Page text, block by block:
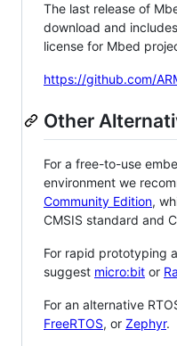
The last release of
download and
license for Mbed
https://github.com/
Other
For a free-to-use
environment we
Community Edition,
CMSIS standard and
For rapid prototyping
suggest micro:bit or
For an alternative
FreeRTOS, or Zephyr.